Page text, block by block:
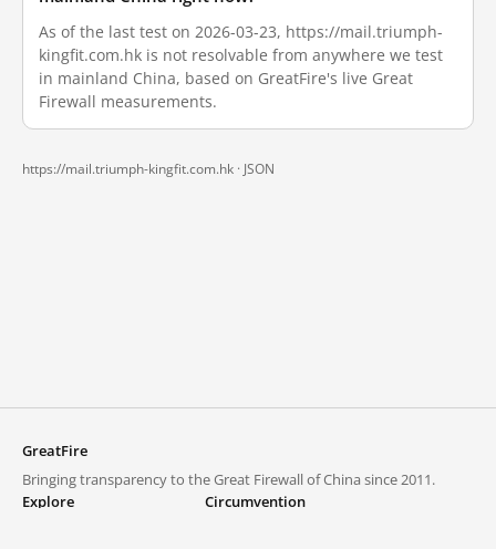
As of the last test on 2026-03-23, https://mail.triumph-
kingfit.com.hk is not resolvable from anywhere we test
in mainland China, based on GreatFire's live Great
Firewall measurements.
https://mail.triumph-kingfit.com.hk · JSON
GreatFire
Bringing transparency to the Great Firewall of China since 2011.
Explore
Circumvention